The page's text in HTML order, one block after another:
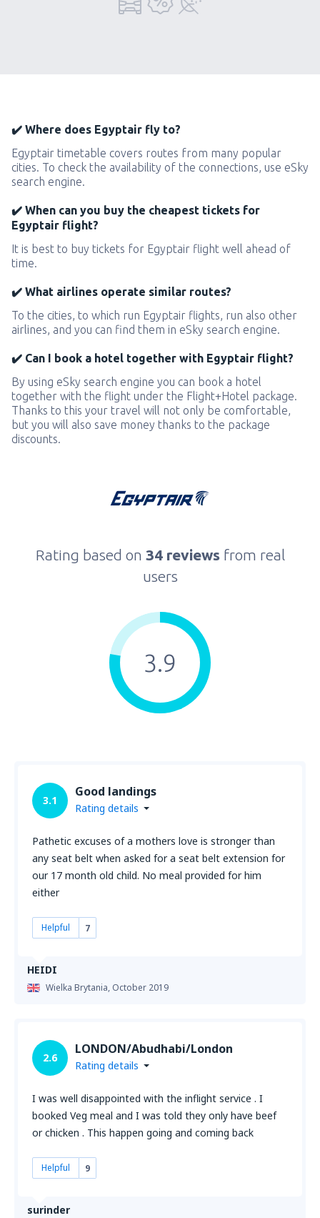
✔️ Where does Egyptair fly to?
Egyptair timetable covers routes from many popular
cities. To check the availability of the connections, use eSky
search engine.
✔️ When can you buy the cheapest tickets for
Egyptair flight?
It is best to buy tickets for Egyptair flight well ahead of
time.
✔️ What airlines operate similar routes?
To the cities, to which run Egyptair flights, run also other
airlines, and you can find them in eSky search engine.
✔️ Can I book a hotel together with Egyptair flight?
By using eSky search engine you can book a hotel
together with the flight under the Flight+Hotel package.
Thanks to this your travel will not only be comfortable,
but you will also save money thanks to the package
discounts.
Rating based on 34 reviews from real
users
3.9
HEIDI
Wielka Brytania, October 2019
3.1
Good landings
Rating details
Pathetic excuses of a mothers love is stronger than
any seat belt when asked for a seat belt extension for
our 17 month old child. No meal provided for him
either
Helpful 7
surinder
2.6
LONDON/Abudhabi/London
Rating details
I was well disappointed with the inflight service . I
booked Veg meal and I was told they only have beef
or chicken . This happen going and coming back
Helpful 9